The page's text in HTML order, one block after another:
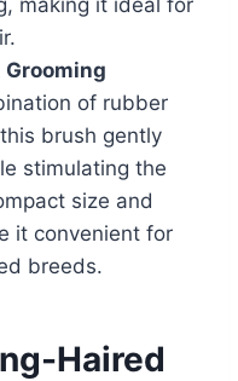
Grooming
of rubber
brush gently
stimulating the
size and
it convenient for
breeds.
Haired